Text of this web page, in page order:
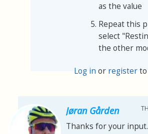
as the value
Repeat this
select
the other
Log in or register
Jøran Gården
Thanks for your input.